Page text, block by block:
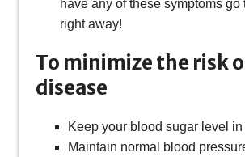
have any of these symptoms go
right away!
To minimize the risk
disease
Keep your blood sugar level
Maintain normal blood